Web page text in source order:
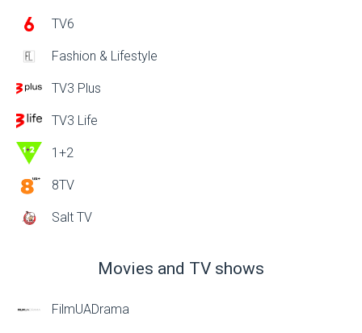
TV6
Fashion & Lifestyle
TV3 Plus
TV3 Life
1+2
8TV
Salt TV
Movies and TV shows
FilmUADrama